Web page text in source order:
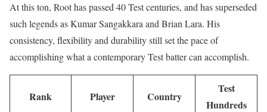
At this ton, Root has passed 40 Test centuries, and has superseded
such legends as Kumar Sangakkara and Brian Lara. His
consistency, flexibility and durability still set the pace of
accomplishing what a contemporary Test batter can accomplish.
Rank Player Country
Test
Hundreds